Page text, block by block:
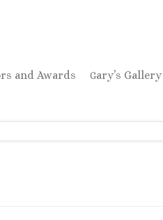
and Awards Gary’s Gallery